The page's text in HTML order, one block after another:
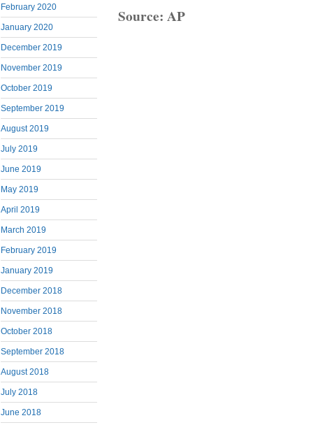
February 2020
January 2020
December 2019
November 2019
October 2019
September 2019
August 2019
July 2019
June 2019
May 2019
April 2019
March 2019
February 2019
January 2019
December 2018
November 2018
October 2018
September 2018
August 2018
July 2018
June 2018
Source: AP